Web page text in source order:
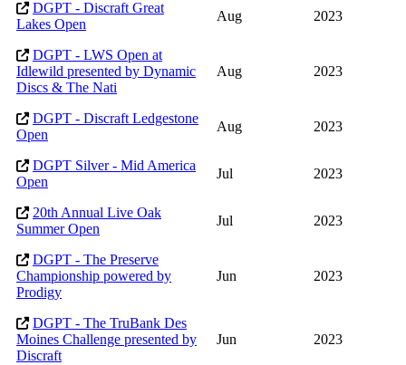
DGPT - Discraft Great
Lakes Open
Aug 2023
DGPT - LWS Open at
Idlewild presented by Dynamic
Discs & The Nati
Aug 2023
DGPT - Discraft Ledgestone
Open
Aug 2023
DGPT Silver - Mid America
Open
Jul 2023
20th Annual Live Oak
Summer Open
Jul 2023
DGPT - The Preserve
Championship powered by
Prodigy
Jun 2023
DGPT - The TruBank Des
Moines Challenge presented by
Discraft
Jun 2023